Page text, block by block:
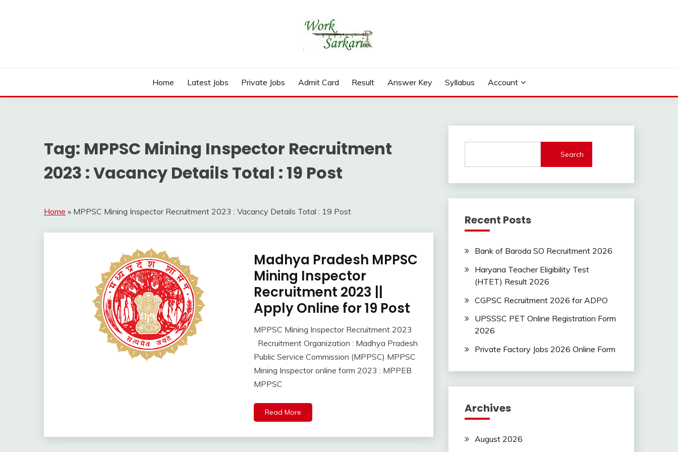
Home Latest Jobs Private Jobs Admit Card Result Answer Key Syllabus Account
Tag: MPPSC Mining Inspector Recruitment
2023 : Vacancy Details Total : 19 Post
Home » MPPSC Mining Inspector Recruitment 2023 : Vacancy Details Total : 19 Post
10th
Pass
12th
Pass
Apply
Online
Govt
Jobs
lastest
Latest
Job
Jobs
Latest
Madhya Pradesh MPPSC
Mining Inspector
Recruitment 2023 ||
Apply Online for 19 Post
October
2023
Ankit
MPPSC Mining Inspector Recruitment 2023
Recruitment Organization : Madhya Pradesh
Public Service Commission (MPPSC) MPPSC
Mining Inspector online form 2023 : MPPEB
MPPSC
Read More
Search
Recent Posts
Bank of Baroda SO Recruitment 2026
Haryana Teacher Eligibility Test
(HTET) Result 2026
CGPSC Recruitment 2026 for ADPO
UPSSSC PET Online Registration Form
2026
Private Factory Jobs 2026 Online Form
Archives
August 2026